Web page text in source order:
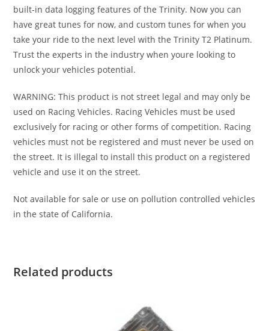
built-in data logging features of the Trinity. Now you can
have great tunes for now, and custom tunes for when you
take your ride to the next level with the Trinity T2 Platinum.
Trust the experts in the industry when youre looking to
unlock your vehicles potential.
WARNING: This product is not street legal and may only be
used on Racing Vehicles. Racing Vehicles must be used
exclusively for racing or other forms of competition. Racing
vehicles must not be registered and must never be used on
the street. It is illegal to install this product on a registered
vehicle and use it on the street.
Not available for sale or use on pollution controlled vehicles
in the state of California.
Related products